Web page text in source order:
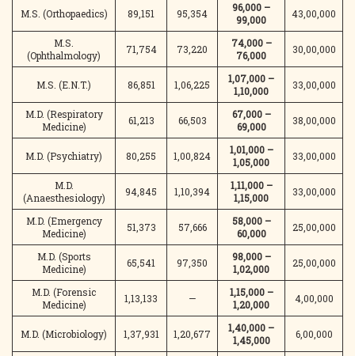
M.S. (Orthopaedics) 89,151 95,354
96,000 –
99,000
43,00,000
M.S.
(Ophthalmology)
71,754 73,220
74,000 –
76,000
30,00,000
M.S. (E.N.T.) 86,851 1,06,225
1,07,000 –
1,10,000
33,00,000
M.D. (Respiratory
Medicine)
61,213 66,503
67,000 –
69,000
38,00,000
M.D. (Psychiatry) 80,255 1,00,824
1,01,000 –
1,05,000
33,00,000
M.D.
(Anaesthesiology)
94,845 1,10,394
1,11,000 –
1,15,000
33,00,000
M.D. (Emergency
Medicine)
51,373 57,666
58,000 –
60,000
25,00,000
M.D. (Sports
Medicine)
65,541 97,350
98,000 –
1,02,000
25,00,000
M.D. (Forensic
Medicine)
1,13,133 —
1,15,000 –
1,20,000
4,00,000
M.D. (Microbiology) 1,37,931 1,20,677
1,40,000 –
1,45,000
6,00,000